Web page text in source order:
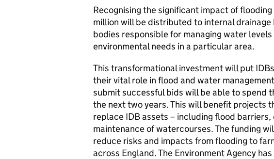
Recognising the significant impact of
million will be distributed to internal
bodies responsible for managing water
environmental needs in a particular area.
This transformational investment will put
their vital role in flood and water
submit successful bids will be able to spend
the next two years. This will benefit projects
replace IDB assets – including flood
maintenance of watercourses. The funding
reduce risks and impacts from flooding to
across England. The Environment Agency